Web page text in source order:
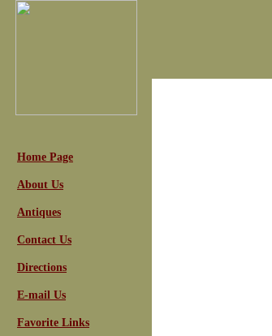
Home Page
About Us
Antiques
Contact Us
Directions
E-mail Us
Favorite Links